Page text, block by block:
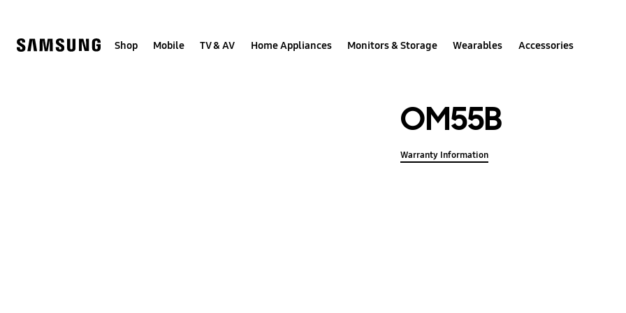
Shop Mobile TV & AV Home Appliances Monitors & Storage Wearables Accessories
OM55B
Warranty Information